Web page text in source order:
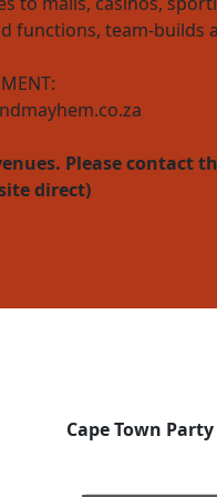
functions, team-builds
Please contact
direct)
Cape Town